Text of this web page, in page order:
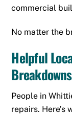
commercial
No matter the
Helpful
Breakdowns
People in
repairs. Here’s